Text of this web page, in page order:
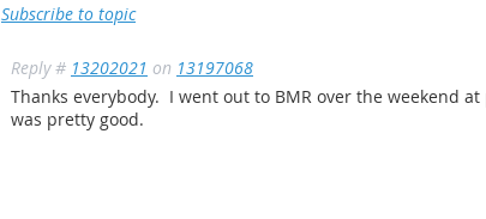
Subscribe to topic
Reply # 13202021 on 13197068
Thanks everybody. I went out to BMR over the weekend
was pretty good.